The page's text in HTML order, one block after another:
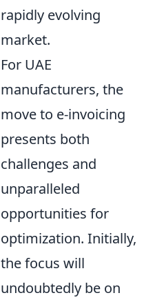
rapidly evolving
market.
For UAE
manufacturers, the
move to e-invoicing
presents both
challenges and
unparalleled
opportunities for
optimization. Initially,
the focus will
undoubtedly be on